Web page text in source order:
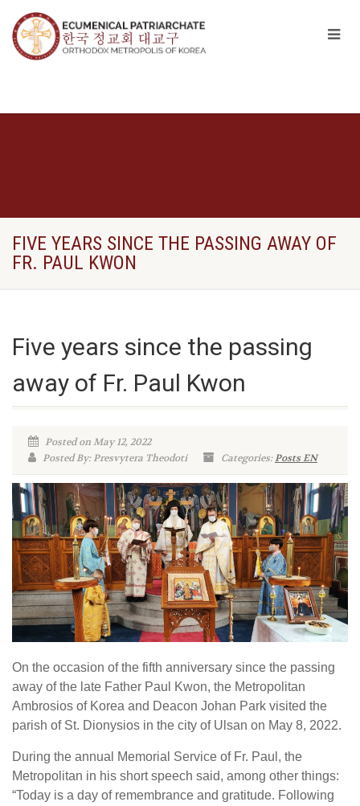
FIVE YEARS SINCE THE PASSING AWAY OF
FR. PAUL KWON
Five years since the passing
away of Fr. Paul Kwon
Posted on May 12, 2022
Posted By: Presvytera Theodoti
Categories:Posts EN
On the occasion of the fifth anniversary since the passing
away of the late Father Paul Kwon, the Metropolitan
Ambrosios of Korea and Deacon Johan Park visited the
parish of St. Dionysios in the city of Ulsan on May 8, 2022.
During the annual Memorial Service of Fr. Paul, the
Metropolitan in his short speech said, among other things:
“Today is a day of remembrance and gratitude. Following